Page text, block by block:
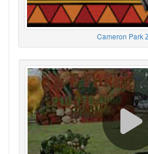
Cameron Park